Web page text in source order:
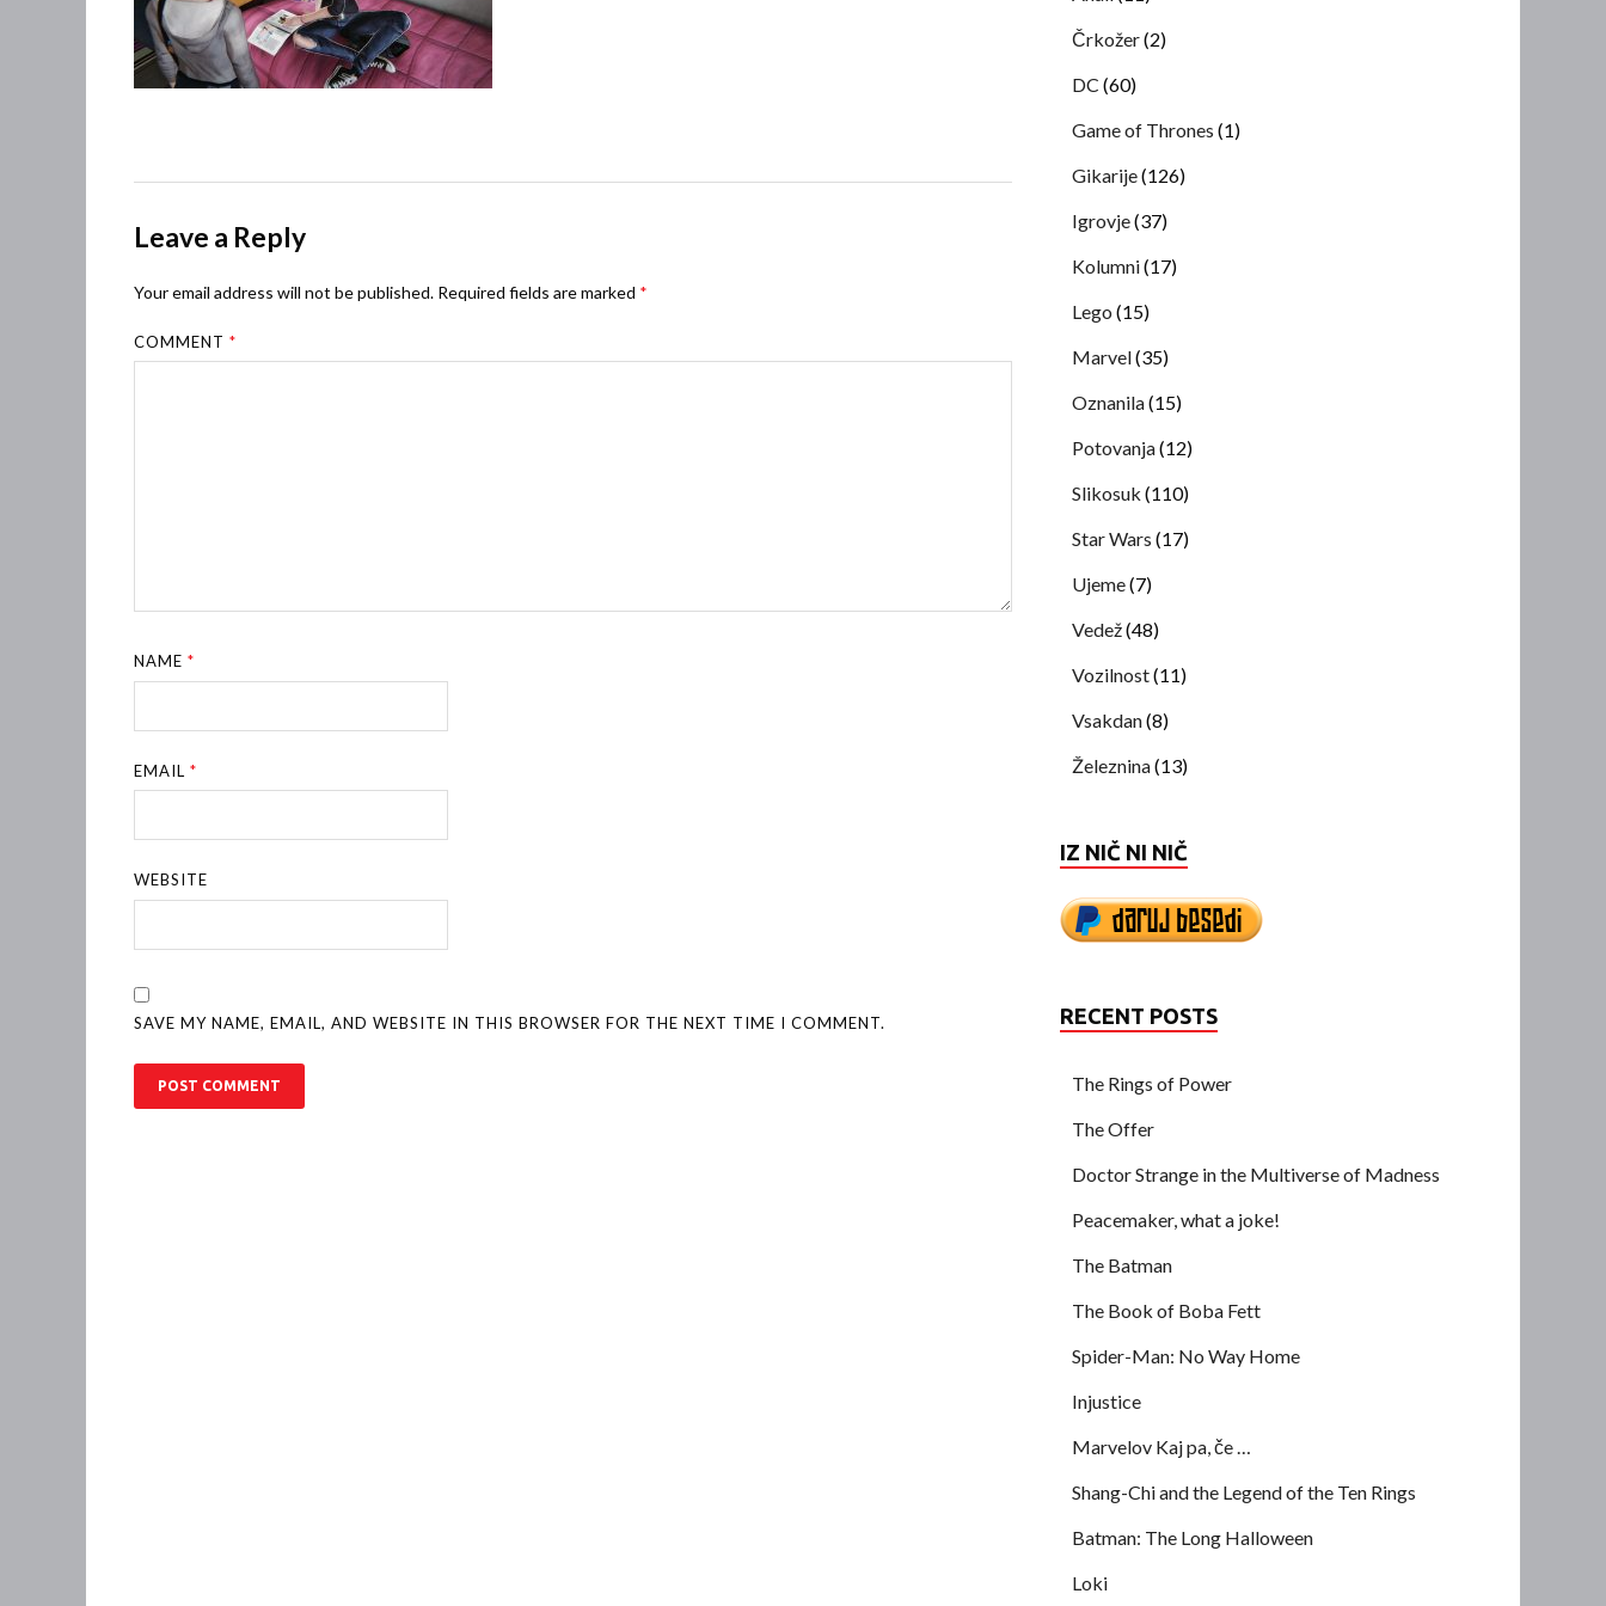
Leave a Reply
Your email address will not be published. Required fields are marked *
COMMENT*
NAME*
EMAIL*
WEBSITE
SAVE MY NAME, EMAIL, AND WEBSITE IN THIS BROWSER FOR THE NEXT TIME I COMMENT.
Črkožer(2)
DC (60)
Game of Thrones (1)
Gikarije(126)
Igrovje(37)
Kolumni(17)
Lego (15)
Marvel(35)
Oznanila(15)
Potovanja(12)
Slikosuk (110)
Star Wars (17)
Ujeme(7)
Vedež(48)
Vozilnost(11)
Vsakdan(8)
Železnina(13)
IZ NIČ NI NIČ
RECENT POSTS
The Rings of Power
The Offer
Doctor Strange in the Multiverse of Madness
Peacemaker, what a joke!
The Batman
The Book of Boba Fett
Spider-Man: No Way Home
Injustice
Marvelov Kaj pa, če …
Shang-Chi and the Legend of the Ten Rings
Batman: The Long Halloween
Loki